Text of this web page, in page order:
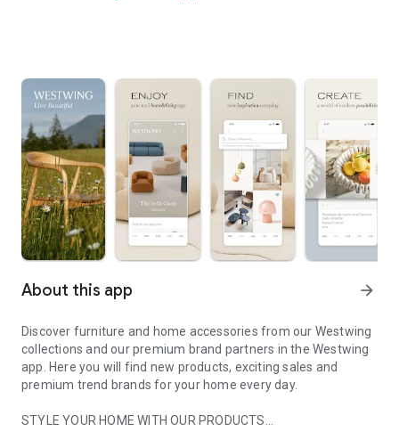
About this app arrow_forward
Discover furniture and home accessories from our Westwing
collections and our premium brand partners in the Westwing
app. Here you will find new products, exciting sales and
premium trend brands for your home every day.
STYLE YOUR HOME WITH OUR PRODUCTS